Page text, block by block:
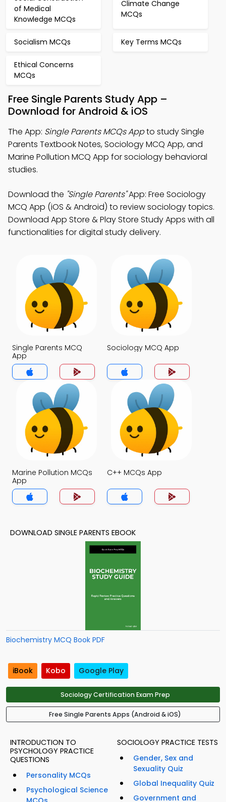
of Medical
Knowledge MCQs
Climate Change
MCQs
Socialism MCQs Key Terms MCQs
Ethical Concerns
MCQs
Free Single Parents Study App –
Download for Android & iOS
The App: Single Parents MCQs Appto study Single
Parents Textbook Notes, Sociology MCQ App, and
Marine Pollution MCQ App for sociology behavioral
studies.
Download the "Single Parents"App: Free Sociology
MCQ App (iOS & Android) to review sociology topics.
Download App Store & Play Store Study Apps with all
functionalities for digital study delivery.
Single Parents MCQ
App
Sociology MCQ App
Marine Pollution MCQs
App
C++ MCQs App
DOWNLOAD SINGLE PARENTS EBOOK
Biochemistry MCQ Book PDF
iBook Kobo Google Play
Sociology Certification Exam Prep
Free Single Parents Apps (Android & iOS)
INTRODUCTION TO
PSYCHOLOGY PRACTICE
QUESTIONS
Personality MCQs
Psychological Science
SOCIOLOGY PRACTICE TESTS
Gender, Sex and
Sexuality Quiz
Global Inequality Quiz
Government and